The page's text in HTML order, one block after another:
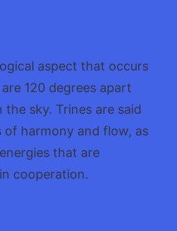
aspect that occurs
120 degrees apart
sky. Trines are said
harmony and flow, as
that are
cooperation.